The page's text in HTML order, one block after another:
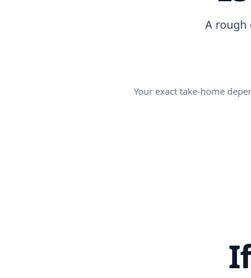
A rough
Your exact take-home